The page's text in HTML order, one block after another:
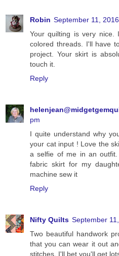
Robin September 11,
Your quilting is very
colored threads. I'll have
project. Your skirt is
touch it.
Reply
pm
I quite understand why
your cat input ! Love the
a selfie of me in an
fabric skirt for my
machine sew it
Reply
Nifty Quilts September
Two beautiful handwork
that you can wear it out
stitches. I'll bet you'll get